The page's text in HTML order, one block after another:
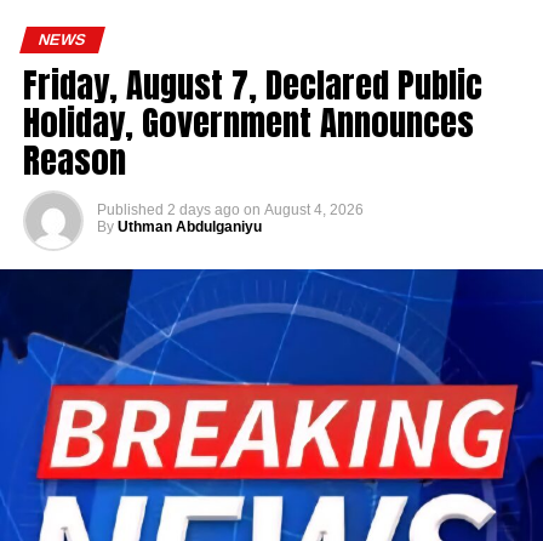
NEWS
Friday, August 7, Declared Public
Holiday, Government Announces
Reason
Published 2 days ago on August 4, 2026
By Uthman Abdulganiyu